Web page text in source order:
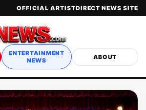
OFFICIAL ARTISTDIRECT NEWS SITE
ENTERTAINMENT
NEWS
ABOUT